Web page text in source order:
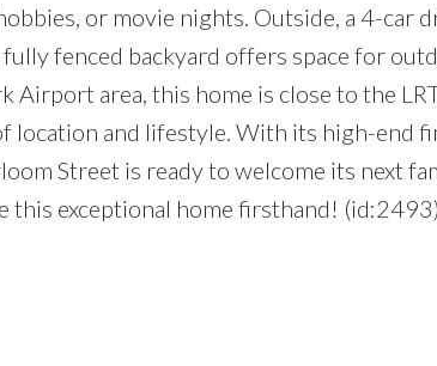
or movie nights. Outside, a 4-car
fenced backyard offers space for
Airport area, this home is close to the
location and lifestyle. With its high-end
Street is ready to welcome its next
this exceptional home firsthand! (id:2493)